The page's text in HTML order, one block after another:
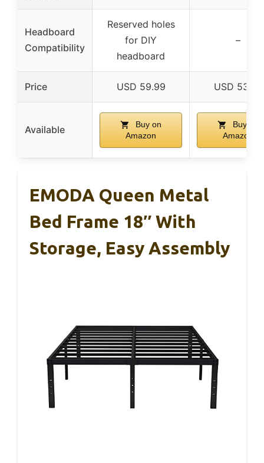
Headboard
Compatibility
Reserved holes
for DIY
headboard
–
Price USD 59.99 USD 53.98
Available
Buy on
Amazon
Buy on
Amazon
EMODA Queen Metal
Bed Frame 18″ With
Storage, Easy Assembly